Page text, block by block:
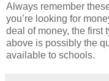
Always remember
you’re looking for
deal of money, the first
above is possibly the
available to schools.